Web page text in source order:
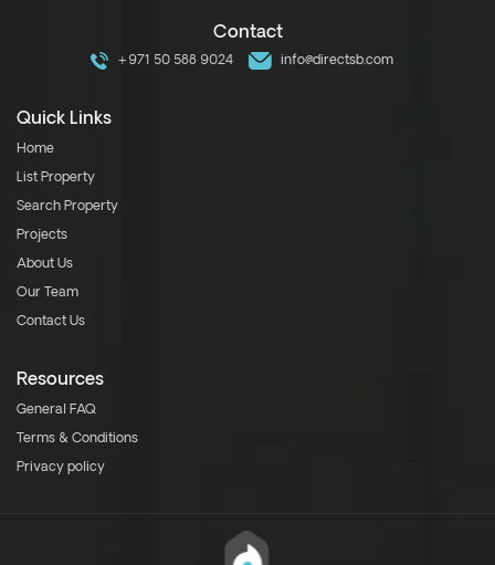
Contact
+971 50 588 9024 info@directsb.com
Quick Links
Home
List Property
Search Property
Projects
About Us
Our Team
Contact Us
Resources
General FAQ
Terms & Conditions
Privacy policy